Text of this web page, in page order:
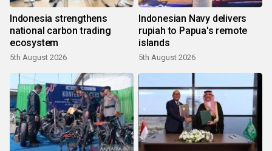
Indonesia strengthens
national carbon trading
ecosystem
5th August 2026
Indonesian Navy delivers
rupiah to Papua's remote
islands
5th August 2026